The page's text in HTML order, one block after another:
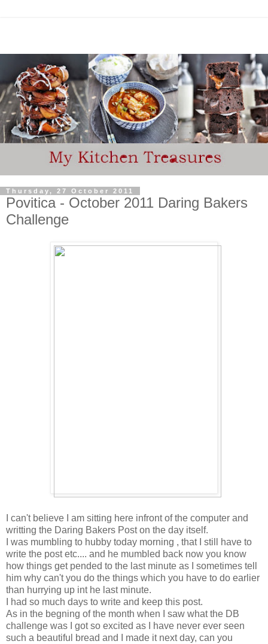
Thursday, 27 October 2011
Povitica - October 2011 Daring Bakers
Challenge
I can't believe I am sitting here infront of the computer and
writting the Daring Bakers Post on the day itself.
I was mumbling to hubby today morning , that I still have to
write the post etc.... and he mumbled back now you know
how things get pended to the last minute as I sometimes tell
him why can't you do the things which you have to do earlier
than hurrying up int he last minute.
I had so much days to write and keep this post.
As in the begning of the month when I saw what the DB
challenge was I got so excited as I have never ever seen
such a beautiful bread and I made it next day, can you